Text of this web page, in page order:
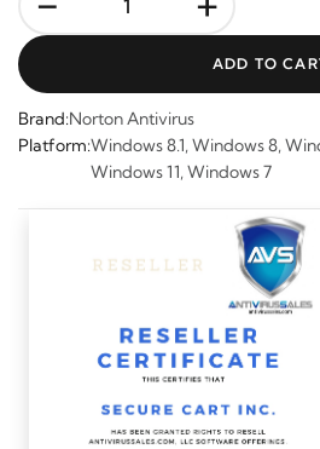
ADD TO
Brand:Norton Antivirus
Platform:Windows 8.1, Windows 8,
Windows 11, Windows 7